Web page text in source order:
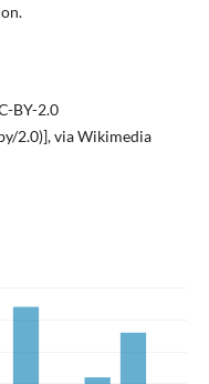
BY-2.0
2.0)], via Wikimedia